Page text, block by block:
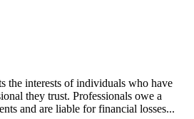
the interests of individuals who have
they trust. Professionals owe a
and are liable for financial losses...